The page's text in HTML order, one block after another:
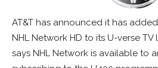
AT&T has announced it has
NHL Network HD to its U-verse
says NHL Network is available to